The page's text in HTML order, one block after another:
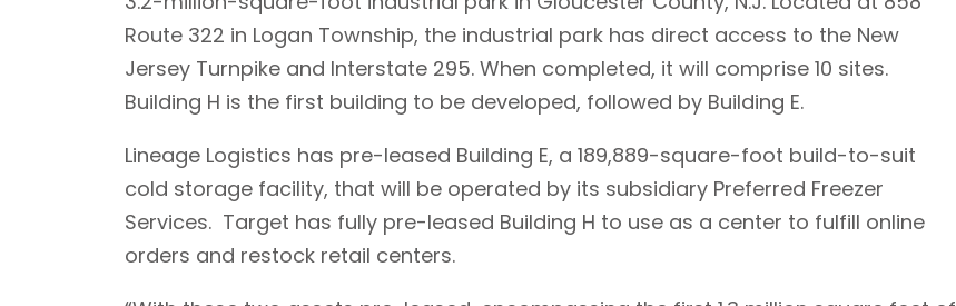
Route 322 in Logan Township, the industrial park has direct access to the New
Jersey Turnpike and Interstate 295. When completed, it will comprise 10 sites.
Building H is the first building to be developed, followed by Building E.
Lineage Logistics has pre-leased Building E, a 189,889-square-foot build-to-suit
cold storage facility, that will be operated by its subsidiary Preferred Freezer
Services. Target has fully pre-leased Building H to use as a center to fulfill online
orders and restock retail centers.